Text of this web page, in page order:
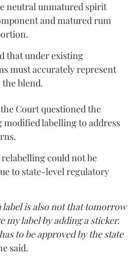
neutral unmatured spirit
and matured rum
that under existing
must accurately represent
blend.
Court questioned the
labelling to address
could not be
to state-level regulatory
label is also not that tomorrow
my label by adding a sticker.
to be approved by the state
said.